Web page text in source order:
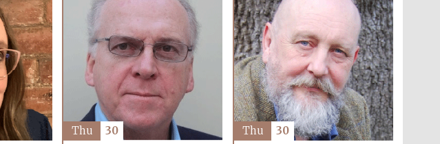
Festival on-site and
online bookseller
Wines of the Douro
Valley
Thu 30 Thu 30